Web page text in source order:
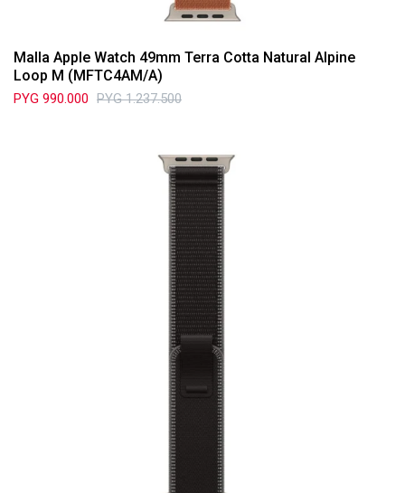
Malla Apple Watch 49mm Terra Cotta Natural Alpine
Loop M (MFTC4AM/A)
PYG 990.000 PYG 1.237.500